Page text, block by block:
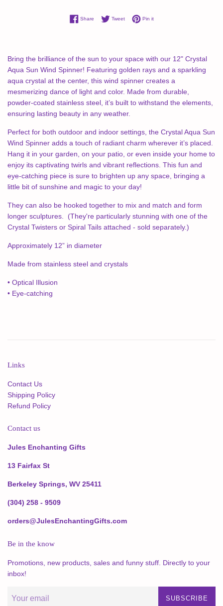
ShareShare on Facebook
TweetTweet on Twitter
Pin itPin on Pinterest
Bring the brilliance of the sun to your space with our 12" Crystal
Aqua Sun Wind Spinner! Featuring golden rays and a sparkling
aqua crystal at the center, this wind spinner creates a
mesmerizing dance of light and color. Made from durable,
powder-coated stainless steel, it’s built to withstand the elements,
ensuring lasting beauty in any weather.
Perfect for both outdoor and indoor settings, the Crystal Aqua Sun
Wind Spinner adds a touch of radiant charm wherever it’s placed.
Hang it in your garden, on your patio, or even inside your home to
enjoy its captivating twirls and vibrant reflections. This fun and
eye-catching piece is sure to brighten up any space, bringing a
little bit of sunshine and magic to your day!
They can also be hooked together to mix and match and form
longer sculptures. (They're particularly stunning with one of the
Crystal Twisters or Spiral Tails attached - sold separately.)
Approximately 12” in diameter
Made from stainless steel and crystals
• Optical Illusion
• Eye-catching
Links
Contact Us
Shipping Policy
Refund Policy
Contact us
Jules Enchanting Gifts
13 Fairfax St
Berkeley Springs, WV 25411
(304) 258 - 9509
orders@JulesEnchantingGifts.com
Be in the know
Promotions, new products, sales and funny stuff. Directly to your
inbox!
SUBSCRIBE